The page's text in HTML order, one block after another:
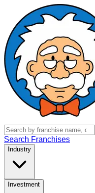
Search Franchises
Industry
Investment